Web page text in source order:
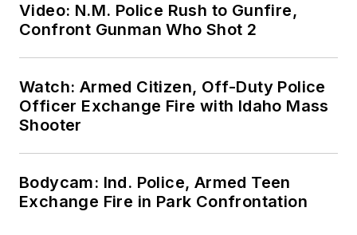
Video: N.M. Police Rush to Gunfire,
Confront Gunman Who Shot 2
Watch: Armed Citizen, Off-Duty Police
Officer Exchange Fire with Idaho Mass
Shooter
Bodycam: Ind. Police, Armed Teen
Exchange Fire in Park Confrontation